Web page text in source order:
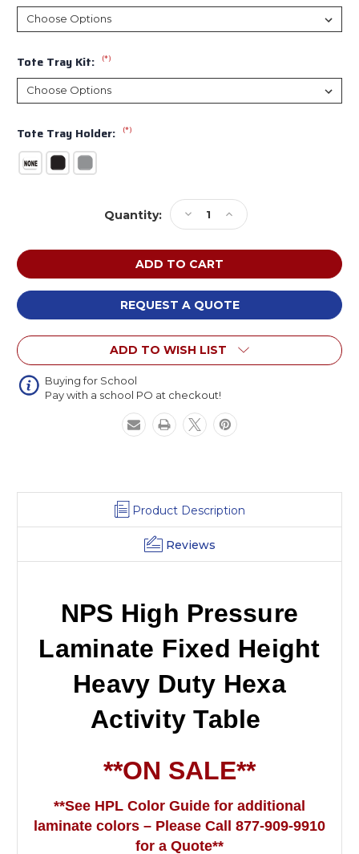
Tote Tray Kit: (*)
Tote Tray Holder: (*)
Quantity:
Decrease
Quantity
of
NPS
High
Pressure
Laminate
Fixed
Height
Heavy
Duty
Activity
Table
Increase
Quantity
of
NPS
High
Pressure
Laminate
Fixed
Height
Heavy
Duty
Table
REQUEST A QUOTE
ADD TO WISH LIST
Buying for School
Pay with a school PO at checkout!
Product Description
Reviews
NPS High Pressure
Laminate Fixed Height
Heavy Duty Hexa
Activity Table
**ON SALE**
**See HPL Color Guide for additional
laminate colors – Please Call 877-909-9910
for a Quote**